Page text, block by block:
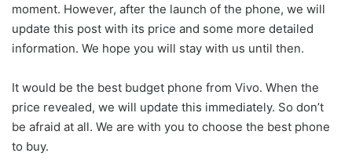
moment. However, after the launch of the phone, we will
update this post with its price and some more detailed
information. We hope you will stay with us until then.
It would be the best budget phone from Vivo. When the
price revealed, we will update this immediately. So don’t
be afraid at all. We are with you to choose the best phone
to buy.